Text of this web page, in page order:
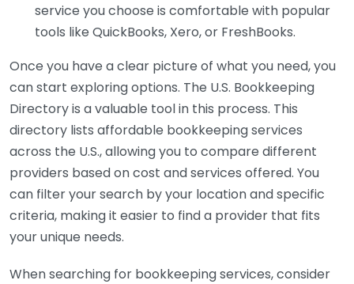
service you choose is comfortable with popular
tools like QuickBooks, Xero, or FreshBooks.
Once you have a clear picture of what you need, you
can start exploring options. The U.S. Bookkeeping
Directory is a valuable tool in this process. This
directory lists affordable bookkeeping services
across the U.S., allowing you to compare different
providers based on cost and services offered. You
can filter your search by your location and specific
criteria, making it easier to find a provider that fits
your unique needs.
When searching for bookkeeping services, consider